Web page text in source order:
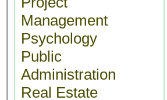
Management
Psychology
Public
Administration
Real Estate